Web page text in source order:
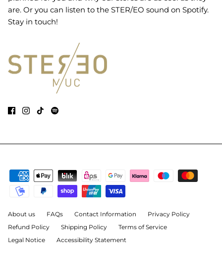
are. Or you can listen to the STER/EO sound on Spotify.
Stay in touch!
About us FAQs Contact Information
Privacy Policy
Refund Policy
Shipping Policy
Terms of Service
Legal Notice
Accessibility Statement